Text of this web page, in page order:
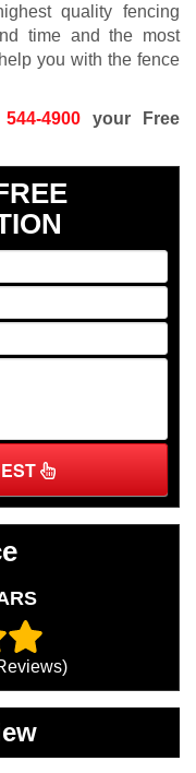
quality fencing
time and the most
you with the fence
4900 your Free